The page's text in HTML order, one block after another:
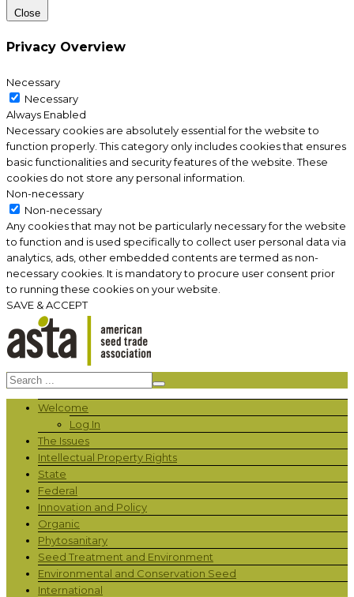
Close
Privacy Overview
Necessary
Necessary
Always Enabled
Necessary cookies are absolutely essential for the website to
function properly. This category only includes cookies that ensures
basic functionalities and security features of the website. These
cookies do not store any personal information.
Non-necessary
Non-necessary
Any cookies that may not be particularly necessary for the website
to function and is used specifically to collect user personal data via
analytics, ads, other embedded contents are termed as non-
necessary cookies. It is mandatory to procure user consent prior
to running these cookies on your website.
SAVE & ACCEPT
Welcome
Log In
The Issues
Intellectual Property Rights
State
Federal
Innovation and Policy
Organic
Phytosanitary
Seed Treatment and Environment
Environmental and Conservation Seed
International